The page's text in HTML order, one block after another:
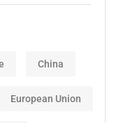
China
European Union